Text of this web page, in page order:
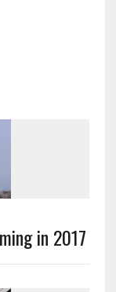
in 2017